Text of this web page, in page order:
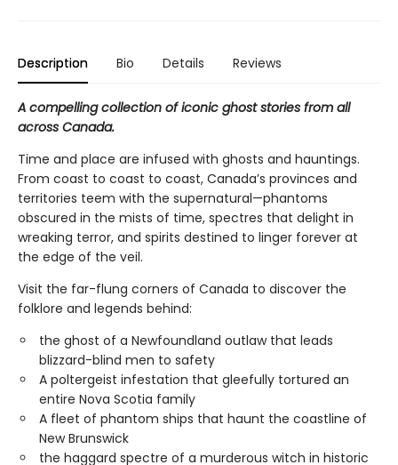
Description Bio Details Reviews
A compelling collection of iconic ghost stories from all
across Canada.
Time and place are infused with ghosts and hauntings.
From coast to coast to coast, Canada’s provinces and
territories teem with the supernatural—phantoms
obscured in the mists of time, spectres that delight in
wreaking terror, and spirits destined to linger forever at
the edge of the veil.
Visit the far-flung corners of Canada to discover the
folklore and legends behind:
the ghost of a Newfoundland outlaw that leads
blizzard-blind men to safety
A poltergeist infestation that gleefully tortured an
entire Nova Scotia family
A fleet of phantom ships that haunt the coastline of
New Brunswick
the haggard spectre of a murderous witch in historic